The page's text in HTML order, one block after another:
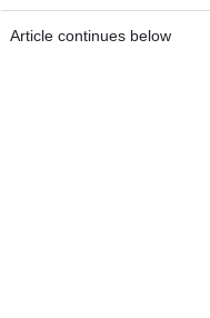
Article continues below